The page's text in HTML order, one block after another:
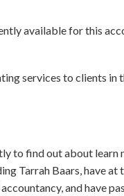
available for this
services to clients in
to find out about learn
Tarrah Baars, have
and have